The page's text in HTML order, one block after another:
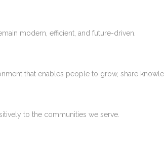
modern, efficient, and future-driven.
that enables people to grow, share
to the communities we serve.